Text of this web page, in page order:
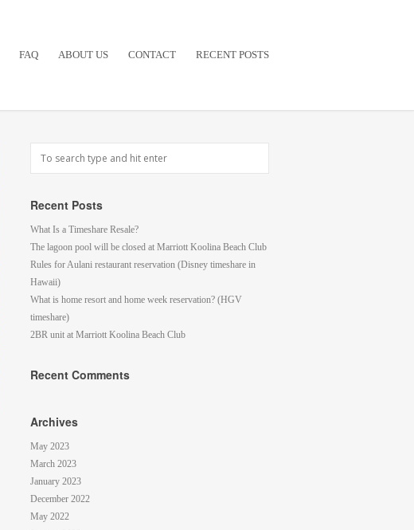
FAQ ABOUT US CONTACT RECENT POSTS
Recent Posts
What Is a Timeshare Resale?
The lagoon pool will be closed at Marriott Koolina Beach Club
Rules for Aulani restaurant reservation (Disney timeshare in
Hawaii)
What is home resort and home week reservation? (HGV
timeshare)
2BR unit at Marriott Koolina Beach Club
Recent Comments
Archives
May 2023
March 2023
January 2023
December 2022
May 2022